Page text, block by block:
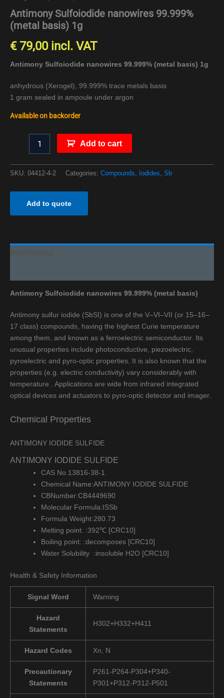
Antimony Sulfoiodide nanowires 99.999%
(metal basis) 1g
€79,00 incl. VAT
Antimony Sulfoiodide nanowires 99.999% (metal basis) 1g
anhydrous (Xerogel), 99.999% trace metals basis
1 gram sealed in ampoule under argon
Available on backorder
Add to cart
SKU: 04412-4-2 Categories: Compounds Iodides Sb
Add to quote
Antimony Sulfoiodide nanowires 99.999% (metal basis)
Antimony sulfur iodide (SbSI) is one of the V–VI–VII (or 15–16–
17 class) compounds, having the highest Curie temperature
among them, and known as a ferroelectric semiconductor. Its
unusual properties include photoconductive, piezoelectric,
pyroelectric and pyro-optic properties. It is also known that the
properties (e.g. electric conductivity) vary considerably with
temperature . Applications are wide from infrared integrated
optical devices and actuators to pyro-optic detector and imager.
Chemical Properties
ANTIMONY IODIDE SULFIDE
ANTIMONY IODIDE SULFIDE
CAS No.13816-38-1
Chemical Name:ANTIMONY IODIDE SULFIDE
CBNumber:CB4449690
Molecular Formula:ISSb
Formula Weight:280.73
Melting point: :392℃ [CRC10]
Boiling point: :decomposes [CRC10]
Water Solubility :insoluble H2O [CRC10]
Health & Safety Information
Signal Word Warning
Hazard
Statements
H302+H332+H411
Hazard Codes Xn, N
Precautionary
Statements
P261-P264-P304+P340-
P301+P312-P312-P501